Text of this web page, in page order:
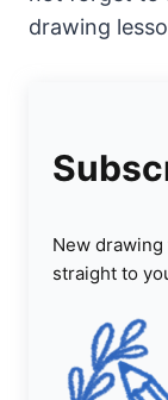
drawing
New
straight to